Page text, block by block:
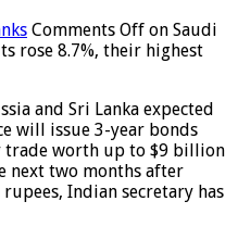
Comments Off on Saudi
rose 8.7%, their highest
and Sri Lanka expected
will issue 3-year bonds
trade worth up to $9 billion
next two months after
Indian secretary has